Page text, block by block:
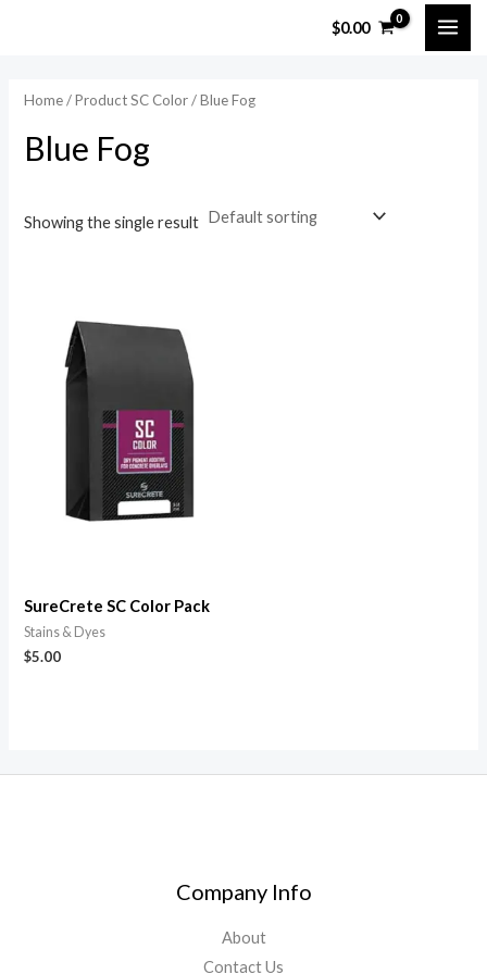
$0.00
Home/ Product SC Color / Blue Fog
Blue Fog
Showing the single result
SureCrete SC Color Pack
Stains & Dyes
$5.00
Company Info
About
Contact Us